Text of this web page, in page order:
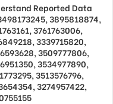
Reported Data
3895818874,
3761763006,
3339715820,
3509777806,
3534977890,
3513576796,
3274957422,